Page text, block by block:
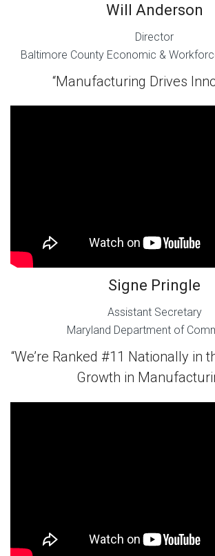
Will Anderson
Director
Baltimore County Economic &
“Manufacturing Drives
Signe Pringle
Assistant Secretary
Maryland Department of
“We’re Ranked #11 Nationally in
Growth in